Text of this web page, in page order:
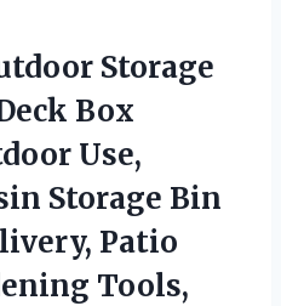
Storage
Box
Use,
Storage Bin
Patio
Tools,